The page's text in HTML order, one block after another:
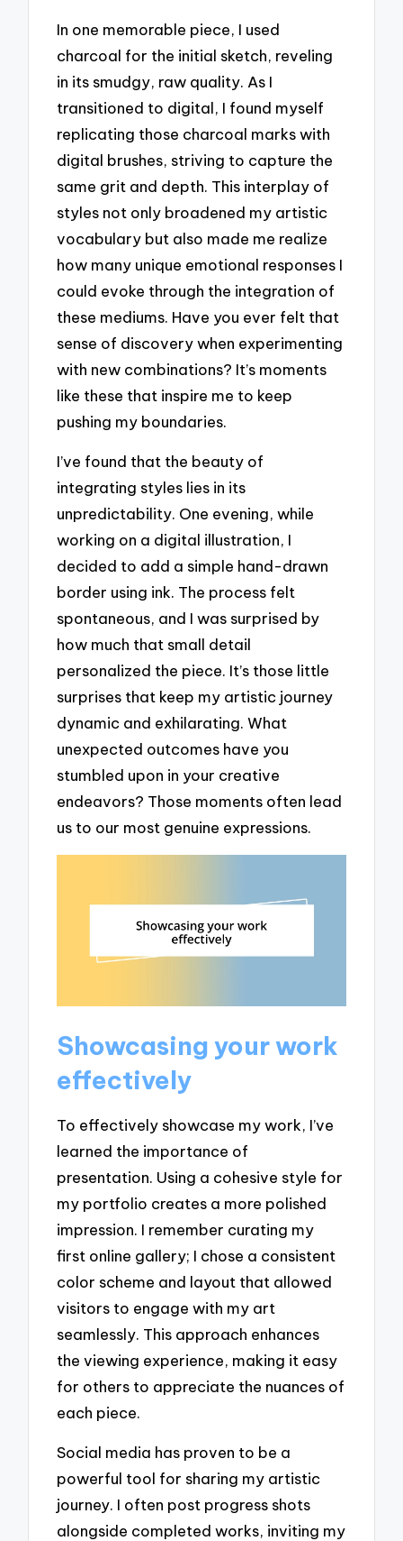
In one memorable piece, I used
charcoal for the initial sketch, reveling
in its smudgy, raw quality. As I
transitioned to digital, I found myself
replicating those charcoal marks with
digital brushes, striving to capture the
same grit and depth. This interplay of
styles not only broadened my artistic
vocabulary but also made me realize
how many unique emotional responses I
could evoke through the integration of
these mediums. Have you ever felt that
sense of discovery when experimenting
with new combinations? It’s moments
like these that inspire me to keep
pushing my boundaries.
I’ve found that the beauty of
integrating styles lies in its
unpredictability. One evening, while
working on a digital illustration, I
decided to add a simple hand-drawn
border using ink. The process felt
spontaneous, and I was surprised by
how much that small detail
personalized the piece. It’s those little
surprises that keep my artistic journey
dynamic and exhilarating. What
unexpected outcomes have you
stumbled upon in your creative
endeavors? Those moments often lead
us to our most genuine expressions.
Showcasing your work
effectively
To effectively showcase my work, I’ve
learned the importance of
presentation. Using a cohesive style for
my portfolio creates a more polished
impression. I remember curating my
first online gallery; I chose a consistent
color scheme and layout that allowed
visitors to engage with my art
seamlessly. This approach enhances
the viewing experience, making it easy
for others to appreciate the nuances of
each piece.
Social media has proven to be a
powerful tool for sharing my artistic
journey. I often post progress shots
alongside completed works, inviting my